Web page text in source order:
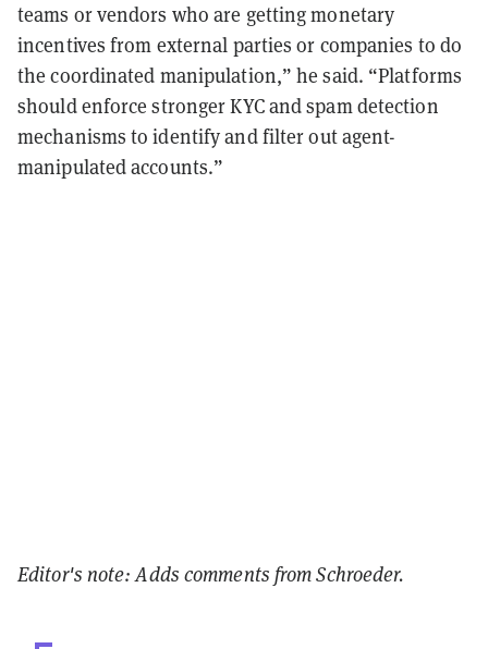
teams or vendors who are getting monetary
incentives from external parties or companies to do
the coordinated manipulation,” he said. “Platforms
should enforce stronger KYC and spam detection
mechanisms to identify and filter out agent-
manipulated accounts.”
Editor's note: Adds comments from Schroeder.